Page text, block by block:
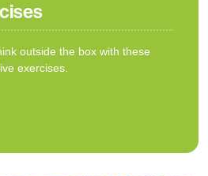
outside the box with these
exercises.